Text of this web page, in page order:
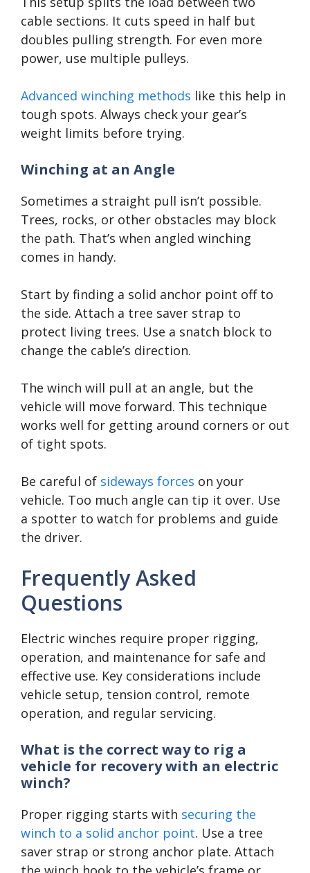
cable sections. It cuts speed in half but
doubles pulling strength. For even more
power, use multiple pulleys.
Advanced winching methods like this help in
tough spots. Always check your gear’s
weight limits before trying.
Winching at an Angle
Sometimes a straight pull isn’t possible.
Trees, rocks, or other obstacles may block
the path. That’s when angled winching
comes in handy.
Start by finding a solid anchor point off to
the side. Attach a tree saver strap to
protect living trees. Use a snatch block to
change the cable’s direction.
The winch will pull at an angle, but the
vehicle will move forward. This technique
works well for getting around corners or out
of tight spots.
Be careful of sideways forces on your
vehicle. Too much angle can tip it over. Use
a spotter to watch for problems and guide
the driver.
Frequently Asked
Questions
Electric winches require proper rigging,
operation, and maintenance for safe and
effective use. Key considerations include
vehicle setup, tension control, remote
operation, and regular servicing.
What is the correct way to rig a
vehicle for recovery with an electric
winch?
Proper rigging starts with securing the
winch to a solid anchor point. Use a tree
saver strap or strong anchor plate. Attach